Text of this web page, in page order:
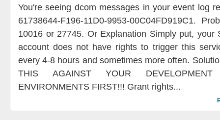
You're seeing dcom messages in your event log
61738644-F196-11D0-9953-00C04FD919C1.
10016 or 27745. Or Explanation Simply put, your
account does not have rights to trigger this
every 4-8 hours and sometimes more often.
THIS AGAINST YOUR
ENVIRONMENTS FIRST!!! Grant rights...